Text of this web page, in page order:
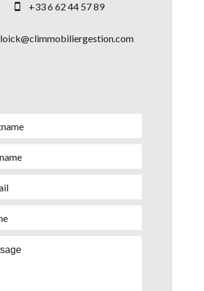
+33 6 62 44 57 89
loick@climmobiliergestion.com